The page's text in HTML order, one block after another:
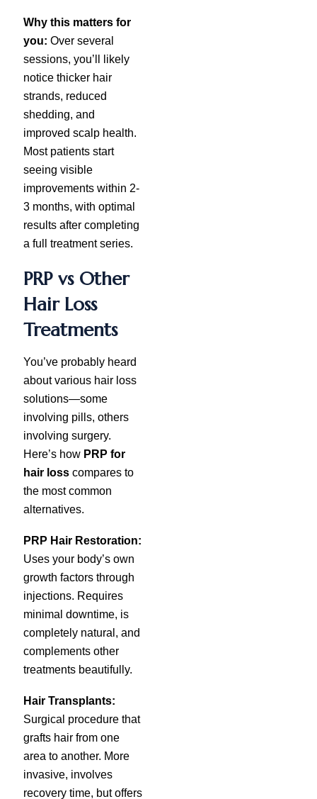
Why this matters for
you: Over several
sessions, you’ll likely
notice thicker hair
strands, reduced
shedding, and
improved scalp health.
Most patients start
seeing visible
improvements within 2-
3 months, with optimal
results after completing
a full treatment series.
PRP vs Other
Hair Loss
Treatments
You’ve probably heard
about various hair loss
solutions—some
involving pills, others
involving surgery.
Here’s how PRP for
hair loss compares to
the most common
alternatives.
PRP Hair Restoration:
Uses your body’s own
growth factors through
injections. Requires
minimal downtime, is
completely natural, and
complements other
treatments beautifully.
Hair Transplants:
Surgical procedure that
grafts hair from one
area to another. More
invasive, involves
recovery time, but offers